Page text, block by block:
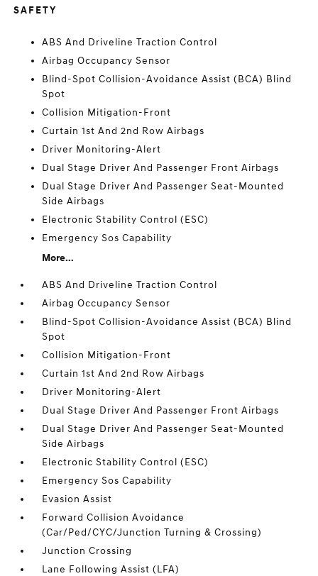
SAFETY
ABS And Driveline Traction Control
Airbag Occupancy Sensor
Blind-Spot Collision-Avoidance Assist (BCA) Blind
Spot
Collision Mitigation-Front
Curtain 1st And 2nd Row Airbags
Driver Monitoring-Alert
Dual Stage Driver And Passenger Front Airbags
Dual Stage Driver And Passenger Seat-Mounted
Side Airbags
Electronic Stability Control (ESC)
Emergency Sos Capability
More...
ABS And Driveline Traction Control
Airbag Occupancy Sensor
Blind-Spot Collision-Avoidance Assist (BCA) Blind
Spot
Collision Mitigation-Front
Curtain 1st And 2nd Row Airbags
Driver Monitoring-Alert
Dual Stage Driver And Passenger Front Airbags
Dual Stage Driver And Passenger Seat-Mounted
Side Airbags
Electronic Stability Control (ESC)
Emergency Sos Capability
Evasion Assist
Forward Collision Avoidance
(Car/Ped/CYC/Junction Turning & Crossing)
Junction Crossing
Lane Following Assist (LFA)